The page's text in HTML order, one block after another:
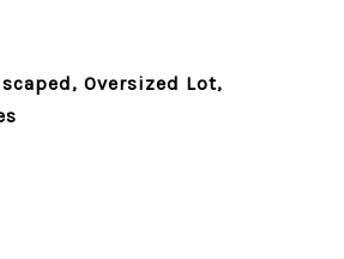
Oversized Lot,